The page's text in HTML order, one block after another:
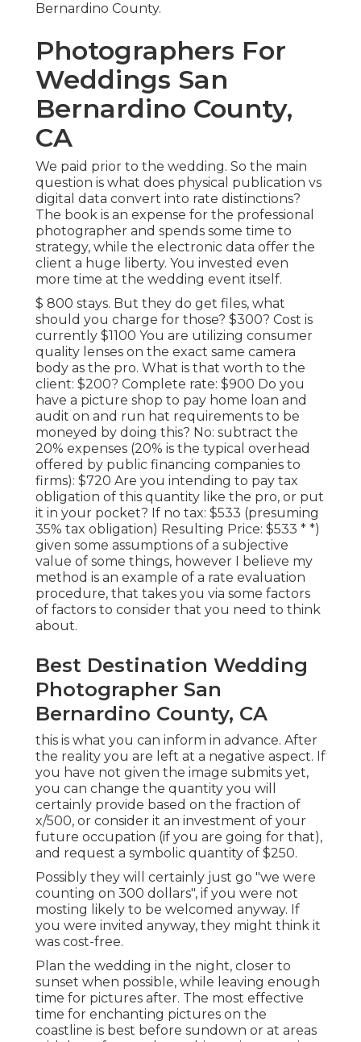
Bernardino County.
Photographers For
Weddings San
Bernardino County,
CA
We paid prior to the wedding. So the main
question is what does physical publication vs
digital data convert into rate distinctions?
The book is an expense for the professional
photographer and spends some time to
strategy, while the electronic data offer the
client a huge liberty. You invested even
more time at the wedding event itself.
$ 800 stays. But they do get files, what
should you charge for those? $300? Cost is
currently $1100 You are utilizing consumer
quality lenses on the exact same camera
body as the pro. What is that worth to the
client: $200? Complete rate: $900 Do you
have a picture shop to pay home loan and
audit on and run hat requirements to be
moneyed by doing this? No: subtract the
20% expenses (20% is the typical overhead
offered by public financing companies to
firms): $720 Are you intending to pay tax
obligation of this quantity like the pro, or put
it in your pocket? If no tax: $533 (presuming
35% tax obligation) Resulting Price: $533 * *)
given some assumptions of a subjective
value of some things, however I believe my
method is an example of a rate evaluation
procedure, that takes you via some factors
of factors to consider that you need to think
about.
Best Destination Wedding
Photographer San
Bernardino County, CA
this is what you can inform in advance. After
the reality you are left at a negative aspect. If
you have not given the image submits yet,
you can change the quantity you will
certainly provide based on the fraction of
x/500, or consider it an investment of your
future occupation (if you are going for that),
and request a symbolic quantity of $250.
Possibly they will certainly just go "we were
counting on 300 dollars", if you were not
mosting likely to be welcomed anyway. If
you were invited anyway, they might think it
was cost-free.
Plan the wedding in the night, closer to
sunset when possible, while leaving enough
time for pictures after. The most effective
time for enchanting pictures on the
coastline is best before sundown or at areas